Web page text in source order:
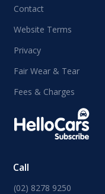
Contact
Website Terms
Privacy
Fair Wear & Tear
Fees & Charges
Call
(02) 8278 9250